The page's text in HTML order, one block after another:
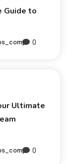
Guide to
0
Ultimate
0